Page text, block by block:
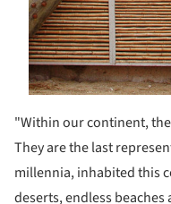
"Within our continent,
They are the last
millennia, inhabited this
deserts, endless